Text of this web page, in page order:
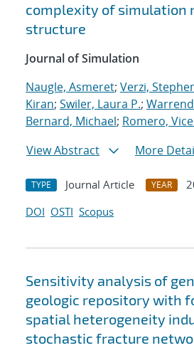
complexity of simulation
structure
Journal of Simulation
Naugle, Asmeret; Verzi,
Kiran; Swiler, Laura P.;
Bernard, Michael; Romero,
View Abstract
More
TYPE Journal Article YEAR
DOI OSTI Scopus
Sensitivity analysis of
geologic repository with
spatial heterogeneity
stochastic fracture